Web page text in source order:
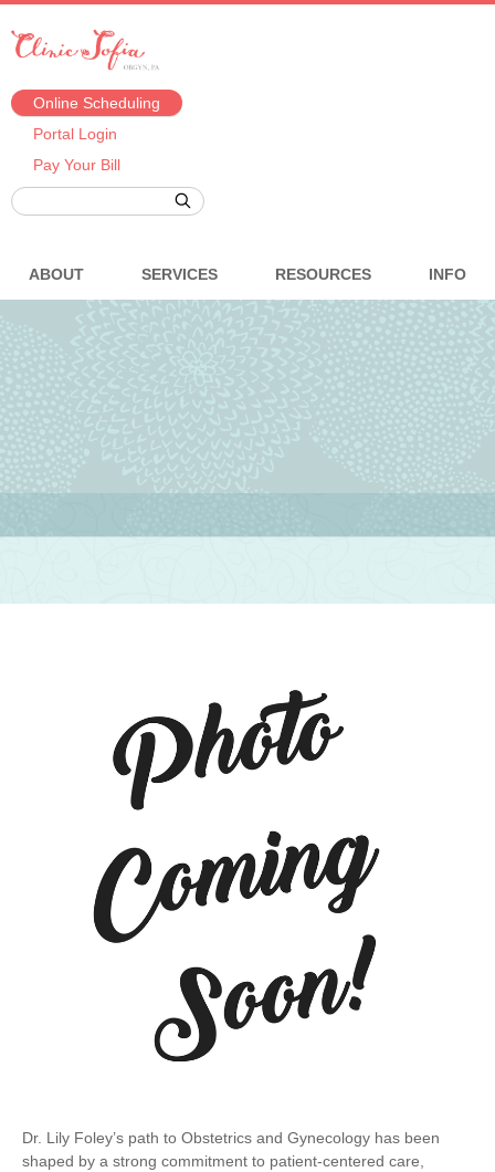
Online Scheduling
Portal Login
Pay Your Bill
ABOUT SERVICES RESOURCES INFO
Dr. Lily Foley’s path to Obstetrics and Gynecology has been
shaped by a strong commitment to patient-centered care,